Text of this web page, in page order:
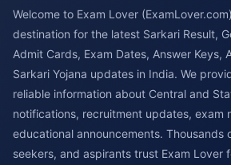
Welcome to Exam Lover
destination for the latest Sarkari Result,
Admit Cards, Exam Dates, Answer Keys,
Sarkari Yojana updates in India. We
reliable information about Central and
notifications, recruitment updates, exam
educational announcements. Thousands
seekers, and aspirants trust Exam Lover